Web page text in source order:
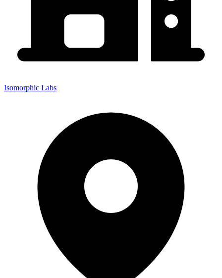
Isomorphic Labs